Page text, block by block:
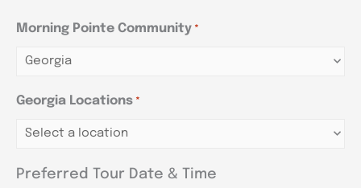
Morning Pointe Community *
Georgia Locations *
Preferred Tour Date & Time